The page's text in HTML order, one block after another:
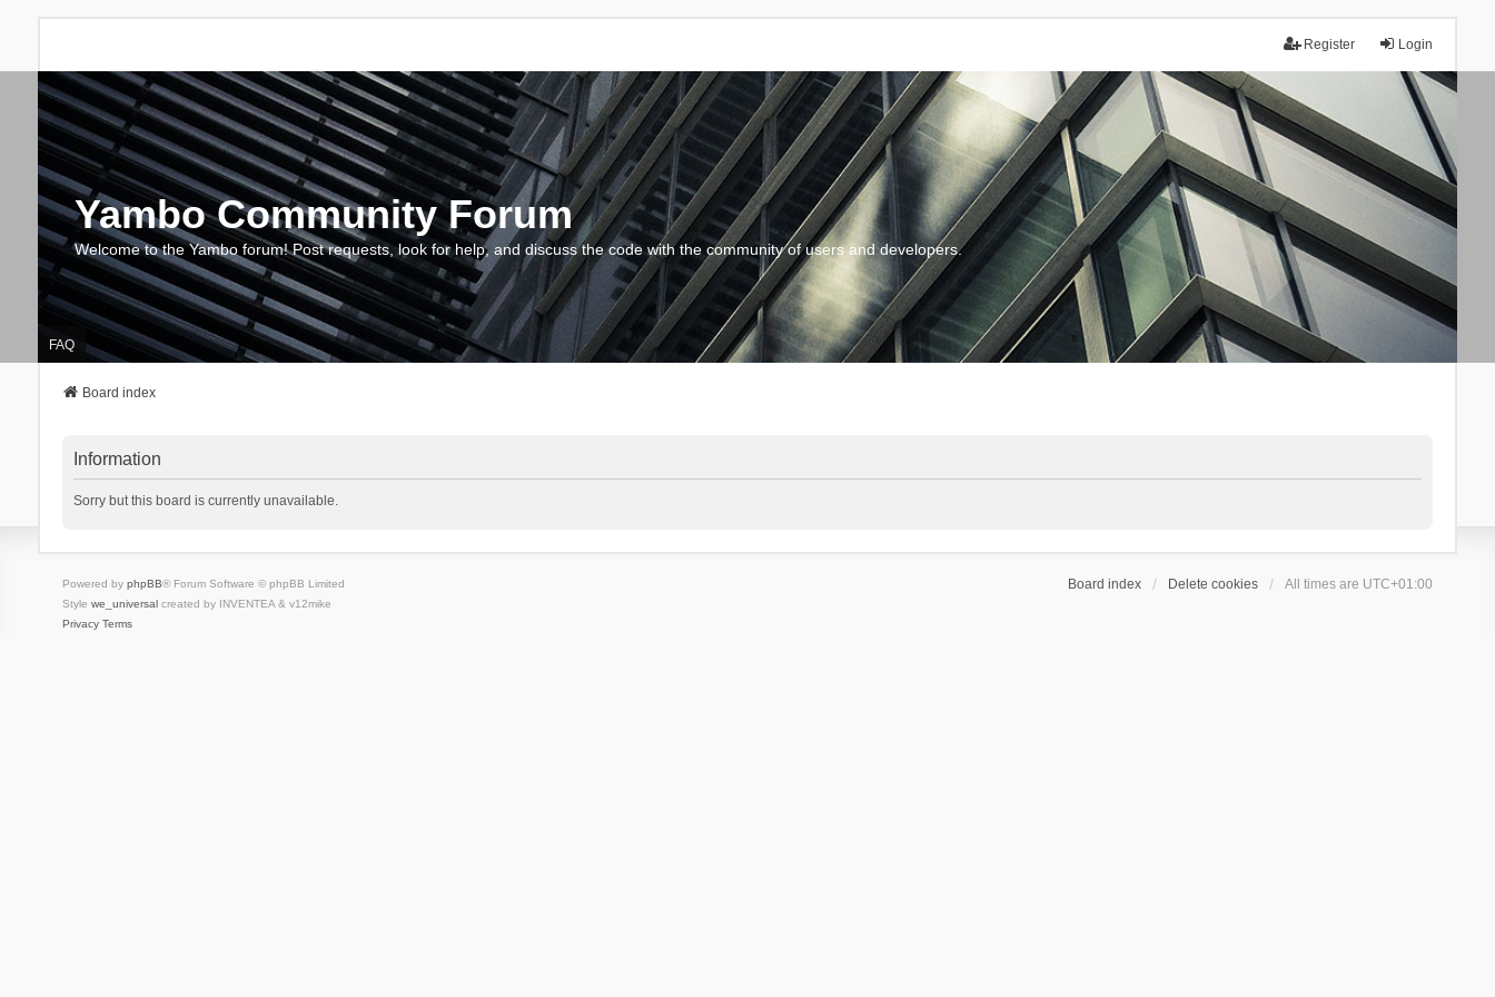
Login
Register
Yambo Community Forum
Welcome to the Yambo forum! Post requests, look for help, and discuss the code with the community of users and developers.
FAQ
Board index
Information
Sorry but this board is currently unavailable.
Board index Delete cookies All times are UTC+01:00
Powered by phpBB® Forum Software © phpBB Limited
Style we_universalcreated by INVENTEA & v12mike
Privacy Terms